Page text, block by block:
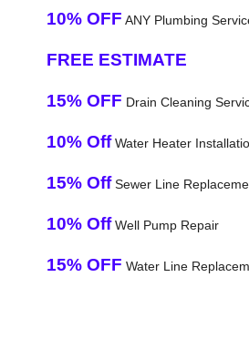
10% OFF ANY Plumbing
FREE ESTIMATE
15% OFF Drain Cleaning
10% OffWater Heater
15% OffSewer Line
10% OffWell Pump Repair
15% OFF Water Line